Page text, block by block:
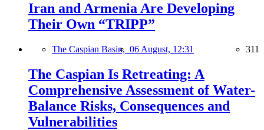
Iran and Armenia Are Developing
Their Own “TRIPP”
The Caspian Basin, 06 August, 12:31 311
The Caspian Is Retreating: A
Comprehensive Assessment of Water-
Balance Risks, Consequences and
Vulnerabilities